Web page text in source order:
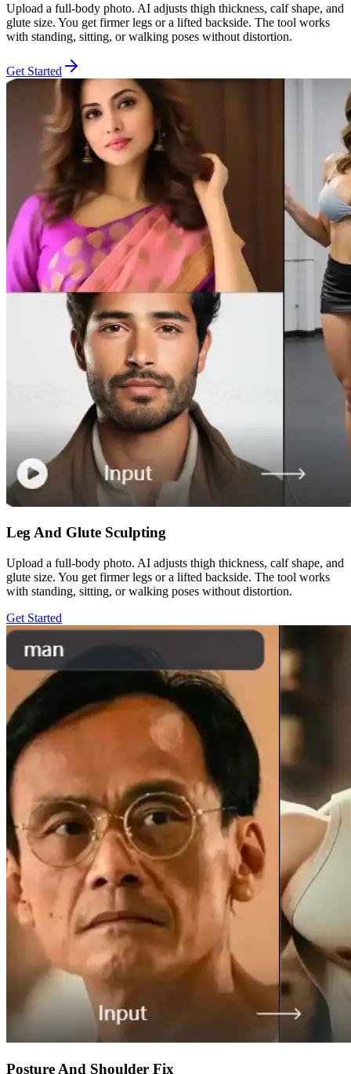
Upload a full-body photo. AI adjusts thigh thickness, calf shape, and
glute size. You get firmer legs or a lifted backside. The tool works
with standing, sitting, or walking poses without distortion.
Get Started
Leg And Glute Sculpting
Upload a full-body photo. AI adjusts thigh thickness, calf shape, and
glute size. You get firmer legs or a lifted backside. The tool works
with standing, sitting, or walking poses without distortion.
Get Started
Posture And Shoulder Fix